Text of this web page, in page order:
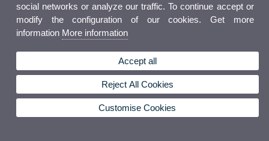
social networks or analyze our traffic. To continue accept or
modify the configuration of our cookies. Get more
information More information
Accept all
Reject All Cookies
Customise Cookies